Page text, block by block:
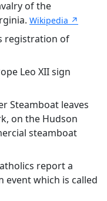
of the
Wikipedia ↗
registration of
Leo XII sign
Steamboat leaves
on the Hudson
steamboat
report a
event which is called